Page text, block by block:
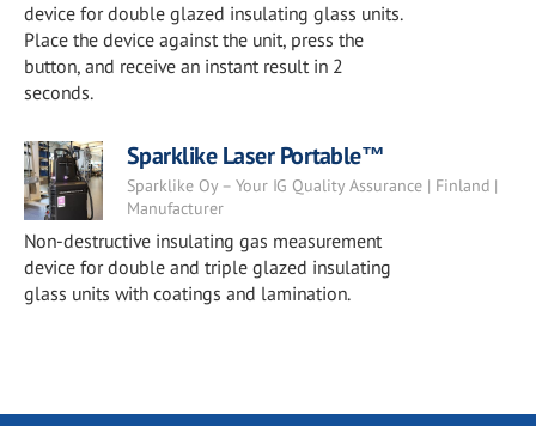
device for double glazed insulating glass units.
Place the device against the unit, press the
button, and receive an instant result in 2
seconds.
Sparklike Laser Portable™
Sparklike Oy – Your IG Quality Assurance | Finland |
Manufacturer
Non-destructive insulating gas measurement
device for double and triple glazed insulating
glass units with coatings and lamination.